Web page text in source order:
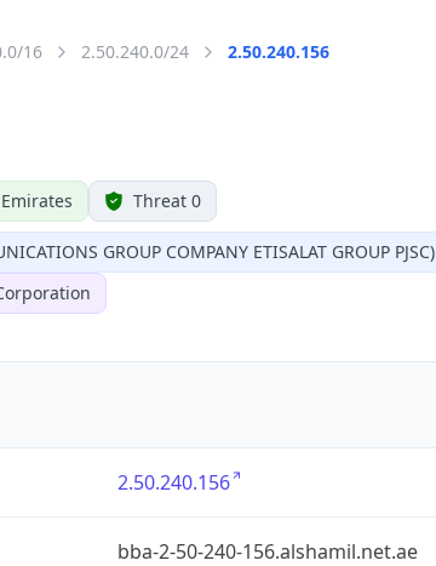
16 2.50.240.0/24 2.50.240.156
Threat 0
GROUP COMPANY ETISALAT GROUP PJSC)
2.50.240.156
bba-2-50-240-156.alshamil.net.ae